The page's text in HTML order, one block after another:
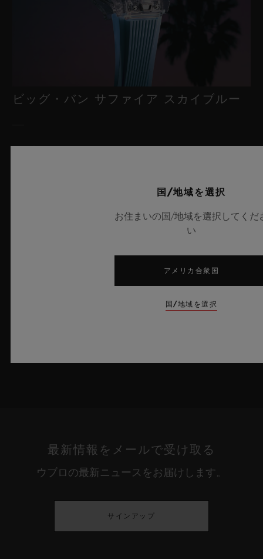
ビッグ・バン サファイア スカイブルー
す。魅惑的なスカイブルーの透明感を放つサファイアクリスタル
を融合させています。革新的なマニュファクチュール製「メ
カ-10」キャリバーを搭載したこのタイムピースは、夏の空のよ
最新情報をメールで受け取る
ウブロの最新ニュースをお届けします。
サインアップ
国/地域を選択
お住まいの国/地域を選択してくだ
い
アメリカ合衆国
国/地域を選択